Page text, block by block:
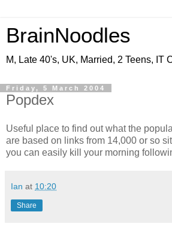
BrainNoodles
M, Late 40's, UK, Married, 2 Teens, IT
Friday, 5 March 2004
Popdex
Useful place to find out what the
are based on links from 14,000 or so
you can easily kill your morning
Ian at 10:20
Share